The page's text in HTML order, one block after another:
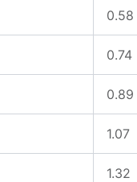
0.58
0.74
0.89
1.07
1.32